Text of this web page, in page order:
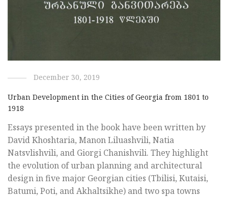
December 30, 2019
Urban Development in the Cities of Georgia from 1801 to
1918
Essays presented in the book have been written by
David Khoshtaria, Manon Liluashvili, Natia
Natsvlishvili, and Giorgi Chanishvili. They highlight
the evolution of urban planning and architectural
design in five major Georgian cities (Tbilisi, Kutaisi,
Batumi, Poti, and Akhaltsikhe) and two spa towns